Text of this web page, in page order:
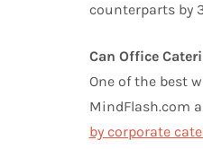
counterparts by
Can Office
One of the best
MindFlash.com
by corporate